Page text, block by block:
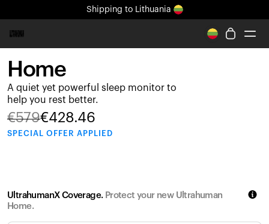
Shipping to Lithuania
All-new Ultrahuman experience. Coming soon.
Shipping to Lithuania
Ring PRO
Ring AIR
Blood Vision
Performance Lab
Shop
Home
A quiet yet powerful sleep monitor to
help you rest better.
€579€428.46
SPECIAL OFFER APPLIED
UltrahumanX Coverage. Protect your new Ultrahuman
Home.